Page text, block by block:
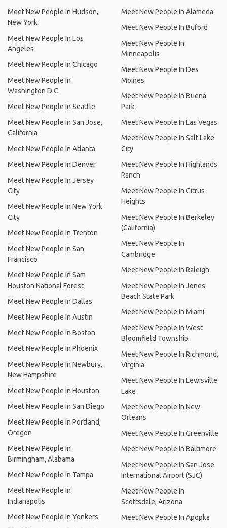
Meet New People In Hudson,
New York
Meet New People In Los
Angeles
Meet New People In Chicago
Meet New People In
Washington D.C.
Meet New People In Seattle
Meet New People In San Jose,
California
Meet New People In Atlanta
Meet New People In Denver
Meet New People In Jersey
City
Meet New People In New York
City
Meet New People In Trenton
Meet New People In San
Francisco
Meet New People In Sam
Houston National Forest
Meet New People In Dallas
Meet New People In Austin
Meet New People In Boston
Meet New People In Phoenix
Meet New People In Newbury,
New Hampshire
Meet New People In Houston
Meet New People In San Diego
Meet New People In Portland,
Oregon
Meet New People In
Birmingham, Alabama
Meet New People In Tampa
Meet New People In
Indianapolis
Meet New People In Yonkers
Meet New People In Alameda
Meet New People In Buford
Meet New People In
Minneapolis
Meet New People In Des
Moines
Meet New People In Buena
Park
Meet New People In Las Vegas
Meet New People In Salt Lake
City
Meet New People In Highlands
Ranch
Meet New People In Citrus
Heights
Meet New People In Berkeley
(California)
Meet New People In
Cambridge
Meet New People In Raleigh
Meet New People In Jones
Beach State Park
Meet New People In Miami
Meet New People In West
Bloomfield Township
Meet New People In Richmond,
Virginia
Meet New People In Lewisville
Lake
Meet New People In New
Orleans
Meet New People In Greenville
Meet New People In Baltimore
Meet New People In San Jose
International Airport (SJC)
Meet New People In
Scottsdale, Arizona
Meet New People In Apopka